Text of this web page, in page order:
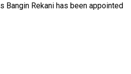
Rekani has been appointed